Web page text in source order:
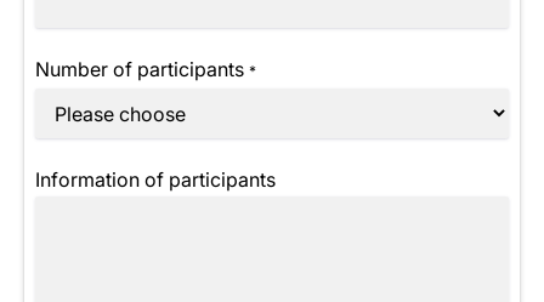
Number of participants *
Information of participants